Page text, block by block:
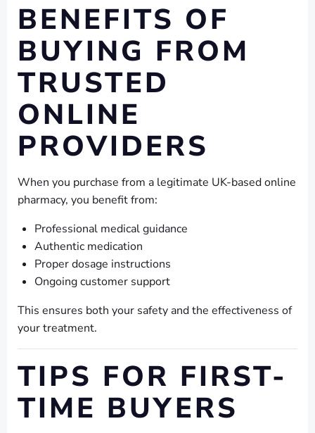
BENEFITS OF
BUYING FROM
TRUSTED
ONLINE
PROVIDERS
When you purchase from a legitimate UK-based online
pharmacy, you benefit from:
Professional medical guidance
Authentic medication
Proper dosage instructions
Ongoing customer support
This ensures both your safety and the effectiveness of
your treatment.
TIPS FOR FIRST-
TIME BUYERS